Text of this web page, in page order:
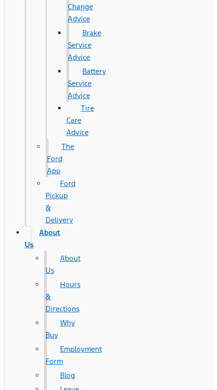
Change
Advice
Brake
Service
Advice
Battery
Service
Advice
Tire
Care
Advice
The
Ford
App
Ford
Pickup
&
Delivery
About
Us
About
Us
Hours
&
Directions
Why
Buy
Employment
Form
Blog